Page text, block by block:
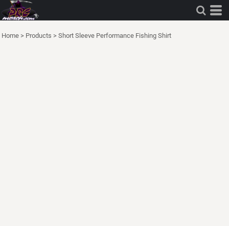
Home > Products > Short Sleeve Performance Fishing Shirt